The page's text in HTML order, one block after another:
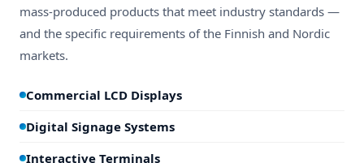
mass-produced products that meet industry standards —
and the specific requirements of the Finnish and Nordic
markets.
Commercial LCD Displays
Digital Signage Systems
Interactive Terminals